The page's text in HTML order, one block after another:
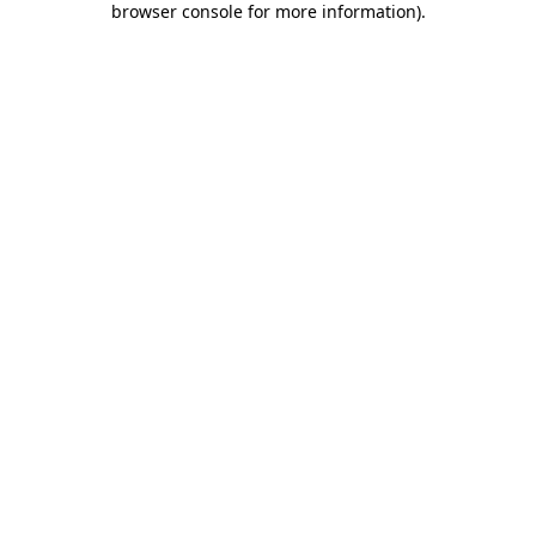
browser console for more information).